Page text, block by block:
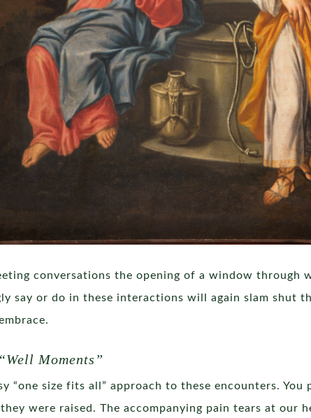
conversations the opening of a window
say or do in these interactions will again slam shut
Moments”
“one size fits all” approach to these encounters.
were raised. The accompanying pain tears at our